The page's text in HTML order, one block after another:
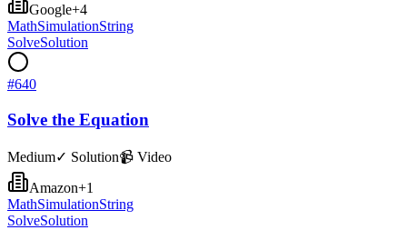
Google+4
MathSimulationString
SolveSolution
#640
Solve the Equation
Medium✓ Solution📹 Video
Amazon+1
MathSimulationString
SolveSolution